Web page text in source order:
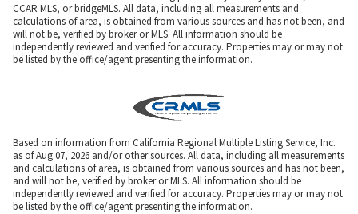
CCAR MLS, or bridgeMLS. All data, including all measurements and
calculations of area, is obtained from various sources and has not been, and
will not be, verified by broker or MLS. All information should be
independently reviewed and verified for accuracy. Properties may or may not
be listed by the office/agent presenting the information.
Based on information from California Regional Multiple Listing Service, Inc.
as of Aug 07, 2026 and/or other sources. All data, including all measurements
and calculations of area, is obtained from various sources and has not been,
and will not be, verified by broker or MLS. All information should be
independently reviewed and verified for accuracy. Properties may or may not
be listed by the office/agent presenting the information.